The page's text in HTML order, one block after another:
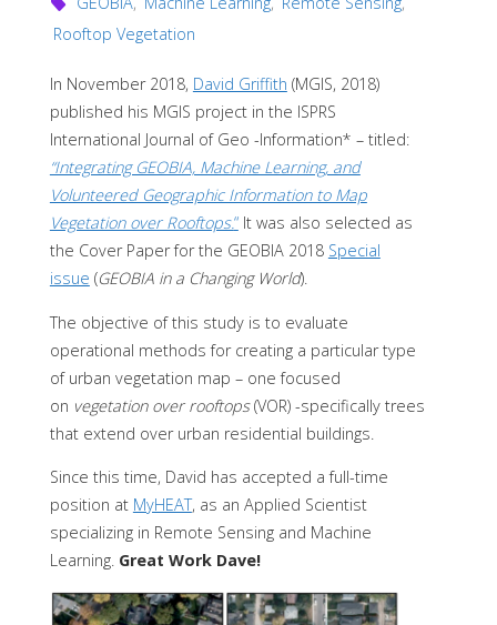
Rooftop Vegetation
In November 2018, David Griffith (MGIS, 2018)
published his MGIS project in the ISPRS
International Journal of Geo -Information* – titled:
“Integrating GEOBIA, Machine Learning, and
Volunteered Geographic Information to Map
Vegetation over Rooftops.“It was also selected as
the Cover Paper for the GEOBIA 2018 Special
issue (GEOBIA in a Changing World).
The objective of this study is to evaluate
operational methods for creating a particular type
of urban vegetation map – one focused
on vegetation over rooftops(VOR) -specifically trees
that extend over urban residential buildings.
Since this time, David has accepted a full-time
position at MyHEAT, as an Applied Scientist
specializing in Remote Sensing and Machine
Learning. Great Work Dave!